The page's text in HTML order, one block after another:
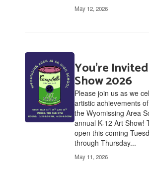
May 12, 2026
You're
Show 2026
Please join us as we
artistic achievements
the Wyomissing Area
annual K-12 Art Show!
open this coming
through Thursday...
May 11, 2026